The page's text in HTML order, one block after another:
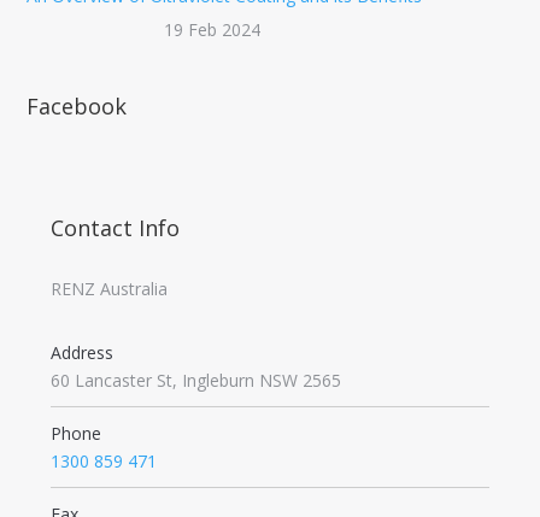
19 Feb 2024
Facebook
Contact Info
RENZ Australia
Address
60 Lancaster St, Ingleburn NSW 2565
Phone
1300 859 471